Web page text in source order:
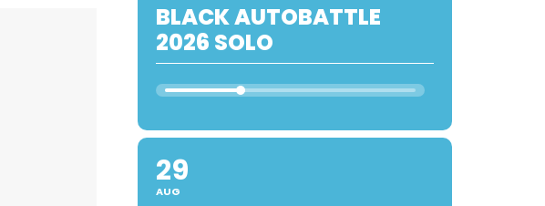
BLACK AUTOBATTLE
2026 SOLO
29
AUG